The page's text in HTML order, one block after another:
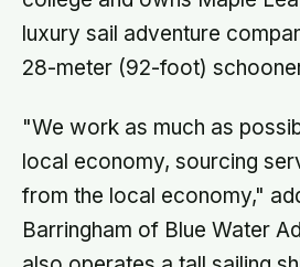
luxury sail adventure
28-meter (92-foot)
"We work as much as
local economy, sourcing
from the local economy,"
Barringham of Blue Water